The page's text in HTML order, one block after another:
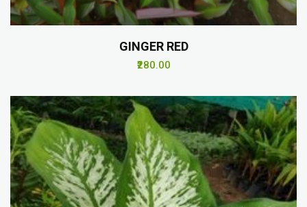
GINGER RED
₹280.00